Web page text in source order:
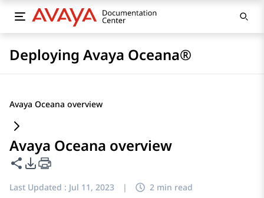
Deploying Avaya Oceana®
Avaya Oceana overview
Avaya Oceana overview
Share this page
PDF Export Options
Last Updated : Jul 11, 2023 | 2 min read